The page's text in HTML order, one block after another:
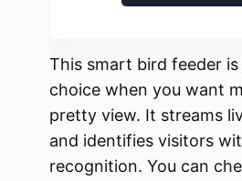
This smart bird feeder
choice when you want
pretty view. It streams
and identifies visitors
recognition. You can